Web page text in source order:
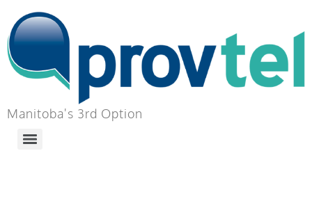
Manitoba's 3rd Option